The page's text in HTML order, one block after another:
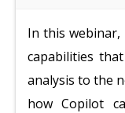
In this webinar,
capabilities
analysis to the
how Copilot